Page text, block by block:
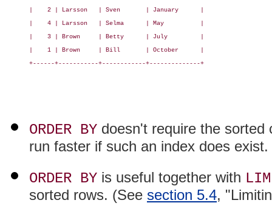
|    2 | Larsson   | Sven       | January      |
|    4 | Larsson   | Selma      | May          |
|    3 | Brown     | Betty      | July         |
|    1 | Brown     | Bill       | October      |
+------+-----------+------------+--------------+
ORDER BY doesn't require the sorted
run faster if such an index does exist.
ORDER BY is useful together with
sorted rows. (See section 5.4,